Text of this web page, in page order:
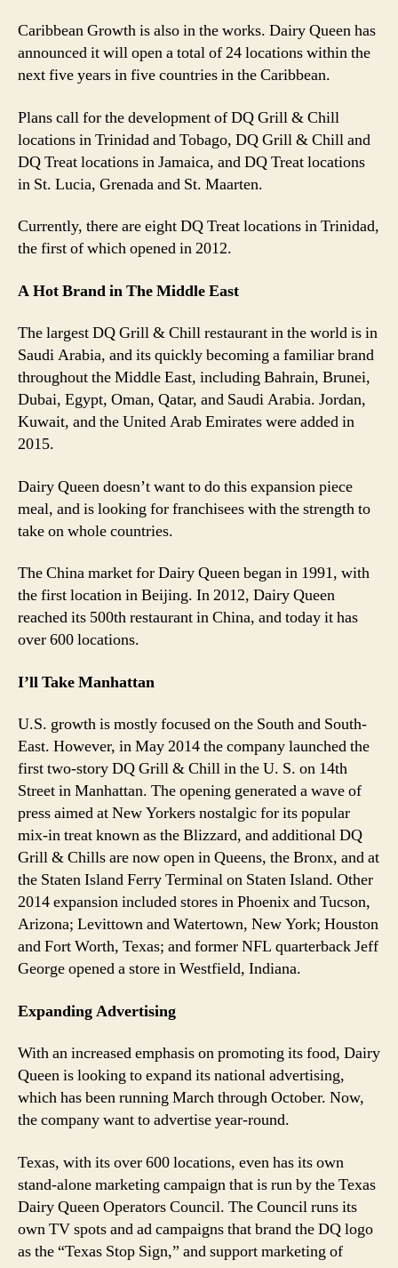
Caribbean Growth is also in the works. Dairy Queen has
announced it will open a total of 24 locations within the
next five years in five countries in the Caribbean.
Plans call for the development of DQ Grill & Chill
locations in Trinidad and Tobago, DQ Grill & Chill and
DQ Treat locations in Jamaica, and DQ Treat locations
in St. Lucia, Grenada and St. Maarten.
Currently, there are eight DQ Treat locations in Trinidad,
the first of which opened in 2012.
A Hot Brand in The Middle East
The largest DQ Grill & Chill restaurant in the world is in
Saudi Arabia, and its quickly becoming a familiar brand
throughout the Middle East, including Bahrain, Brunei,
Dubai, Egypt, Oman, Qatar, and Saudi Arabia. Jordan,
Kuwait, and the United Arab Emirates were added in
2015.
Dairy Queen doesn’t want to do this expansion piece
meal, and is looking for franchisees with the strength to
take on whole countries.
The China market for Dairy Queen began in 1991, with
the first location in Beijing. In 2012, Dairy Queen
reached its 500th restaurant in China, and today it has
over 600 locations.
I’ll Take Manhattan
U.S. growth is mostly focused on the South and South-
East. However, in May 2014 the company launched the
first two-story DQ Grill & Chill in the U. S. on 14th
Street in Manhattan. The opening generated a wave of
press aimed at New Yorkers nostalgic for its popular
mix-in treat known as the Blizzard, and additional DQ
Grill & Chills are now open in Queens, the Bronx, and at
the Staten Island Ferry Terminal on Staten Island. Other
2014 expansion included stores in Phoenix and Tucson,
Arizona; Levittown and Watertown, New York; Houston
and Fort Worth, Texas; and former NFL quarterback Jeff
George opened a store in Westfield, Indiana.
Expanding Advertising
With an increased emphasis on promoting its food, Dairy
Queen is looking to expand its national advertising,
which has been running March through October. Now,
the company want to advertise year-round.
Texas, with its over 600 locations, even has its own
stand-alone marketing campaign that is run by the Texas
Dairy Queen Operators Council. The Council runs its
own TV spots and ad campaigns that brand the DQ logo
as the “Texas Stop Sign,” and support marketing of